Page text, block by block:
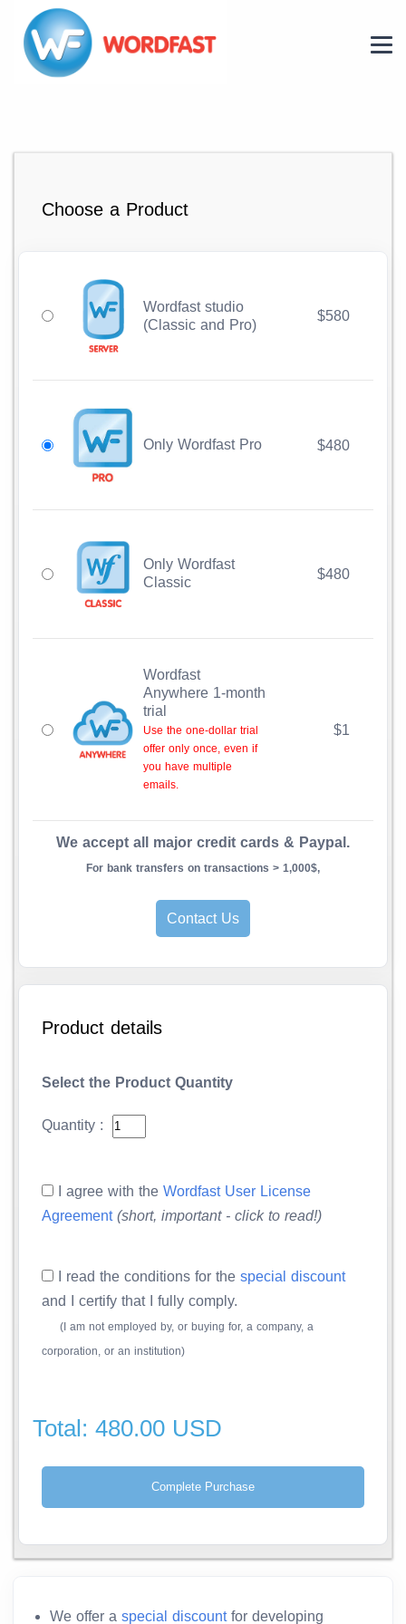
Choose a Product
Wordfast studio
(Classic and Pro)
$580
Only Wordfast Pro $480
Only Wordfast
Classic
$480
Wordfast
Anywhere 1-month
trial
Use the one-dollar trial
offer only once, even if
you have multiple
emails.
$1
We accept all major credit cards & Paypal.
For bank transfers on transactions > 1,000$,
Contact Us
Product details
Select the Product Quantity
Quantity :
I agree with the Wordfast User License
Agreement (short, important - click to read!)
I read the conditions for the special discount
and I certify that I fully comply.
(I am not employed by, or buying for, a company, a
corporation, or an institution)
Total: 480.00 USD
We offer a special discount for developing